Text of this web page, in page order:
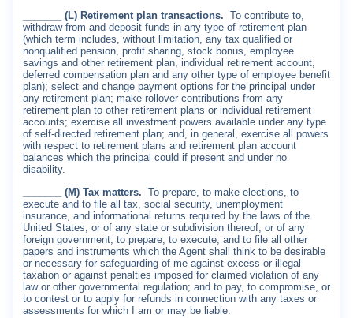
_______ (L) Retirement plan transactions. To contribute to,
withdraw from and deposit funds in any type of retirement plan
(which term includes, without limitation, any tax qualified or
nonqualified pension, profit sharing, stock bonus, employee
savings and other retirement plan, individual retirement account,
deferred compensation plan and any other type of employee benefit
plan); select and change payment options for the principal under
any retirement plan; make rollover contributions from any
retirement plan to other retirement plans or individual retirement
accounts; exercise all investment powers available under any type
of self-directed retirement plan; and, in general, exercise all powers
with respect to retirement plans and retirement plan account
balances which the principal could if present and under no
disability.
_______ (M) Tax matters. To prepare, to make elections, to
execute and to file all tax, social security, unemployment
insurance, and informational returns required by the laws of the
United States, or of any state or subdivision thereof, or of any
foreign government; to prepare, to execute, and to file all other
papers and instruments which the Agent shall think to be desirable
or necessary for safeguarding of me against excess or illegal
taxation or against penalties imposed for claimed violation of any
law or other governmental regulation; and to pay, to compromise, or
to contest or to apply for refunds in connection with any taxes or
assessments for which I am or may be liable.